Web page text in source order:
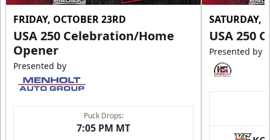
FRIDAY, OCTOBER 23RD
USA 250 Celebration/Home
Opener
Presented by
Puck Drops:
7:05 PM MT
SATURDAY,
USA 250
Presented by